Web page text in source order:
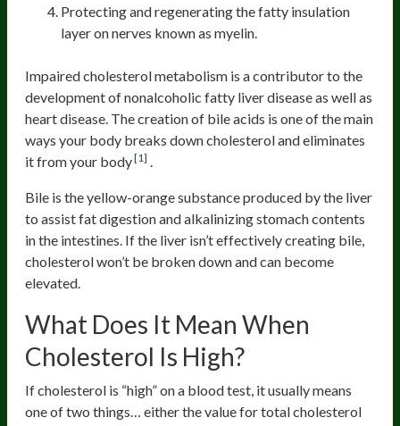
Protecting and regenerating the fatty insulation
layer on nerves known as myelin.
Impaired cholesterol metabolism is a contributor to the
development of nonalcoholic fatty liver disease as well as
heart disease. The creation of bile acids is one of the main
ways your body breaks down cholesterol and eliminates
it from your body[1] .
Bile is the yellow-orange substance produced by the liver
to assist fat digestion and alkalinizing stomach contents
in the intestines. If the liver isn’t effectively creating bile,
cholesterol won’t be broken down and can become
elevated.
What Does It Mean When
Cholesterol Is High?
If cholesterol is “high” on a blood test, it usually means
one of two things… either the value for total cholesterol